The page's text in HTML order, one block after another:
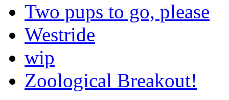
Two pups to go, please
Westride
wip
Zoological Breakout!